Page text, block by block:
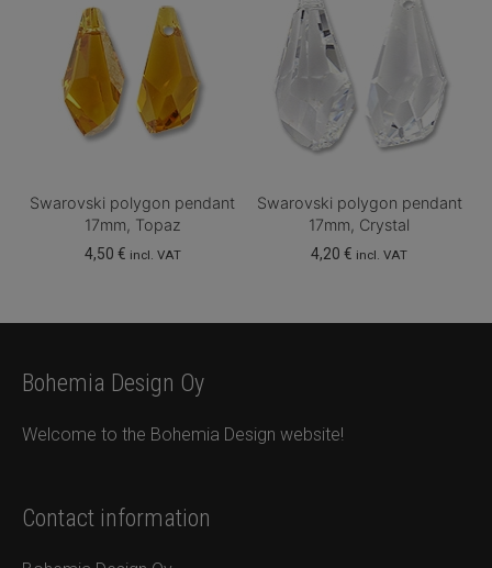
Swarovski polygon pendant
17mm, Topaz
4,50 € incl. VAT
Swarovski polygon pendant
17mm, Crystal
4,20€ incl. VAT
Bohemia Design Oy
Welcome to the Bohemia Design website!
Contact information